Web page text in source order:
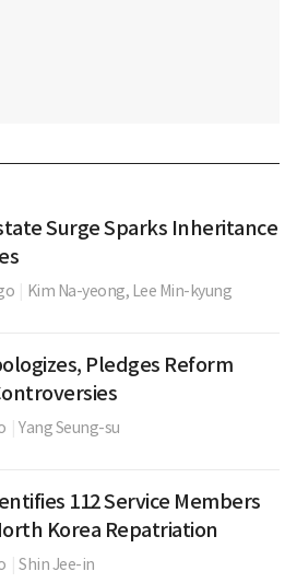
Surge Sparks Inheritance
Kim Na-yeong, Lee Min-kyung
Pledges Reform
Yang Seung-su
112 Service Members
Korea Repatriation
Shin Jee-in